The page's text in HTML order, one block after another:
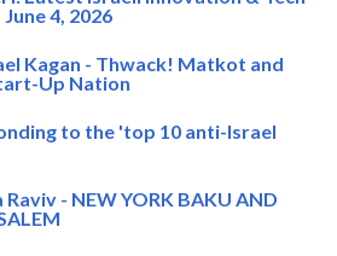
4, 2026
Kagan - Thwack! Matkot and
Up Nation
to the 'top 10 anti-Israel
Raviv - NEW YORK BAKU AND